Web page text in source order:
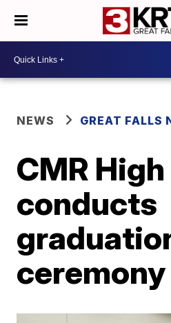
NEWS GREAT FALLS
CMR
conducts
ceremony